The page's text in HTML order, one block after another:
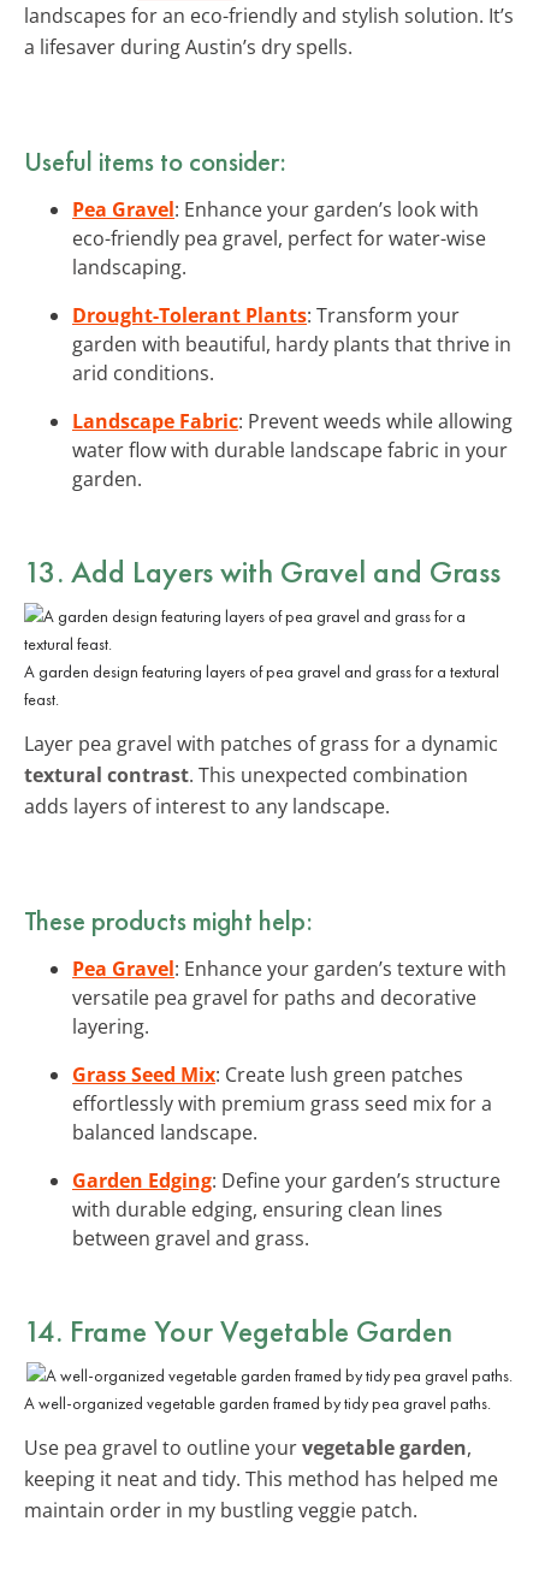
landscapes for an eco-friendly and stylish solution. It’s
a lifesaver during Austin’s dry spells.
Useful items to consider:
Pea Gravel: Enhance your garden’s look with
eco-friendly pea gravel, perfect for water-wise
landscaping.
Drought-Tolerant Plants: Transform your
garden with beautiful, hardy plants that thrive in
arid conditions.
Landscape Fabric: Prevent weeds while allowing
water flow with durable landscape fabric in your
garden.
13. Add Layers with Gravel and Grass
A garden design featuring layers of pea gravel and grass for a textural
feast.
Layer pea gravel with patches of grass for a dynamic
textural contrast. This unexpected combination
adds layers of interest to any landscape.
These products might help:
Pea Gravel: Enhance your garden’s texture with
versatile pea gravel for paths and decorative
layering.
Grass Seed Mix: Create lush green patches
effortlessly with premium grass seed mix for a
balanced landscape.
Garden Edging: Define your garden’s structure
with durable edging, ensuring clean lines
between gravel and grass.
14. Frame Your Vegetable Garden
A well-organized vegetable garden framed by tidy pea gravel paths.
Use pea gravel to outline yourvegetable garden,
keeping it neat and tidy. This method has helped me
maintain order in my bustling veggie patch.